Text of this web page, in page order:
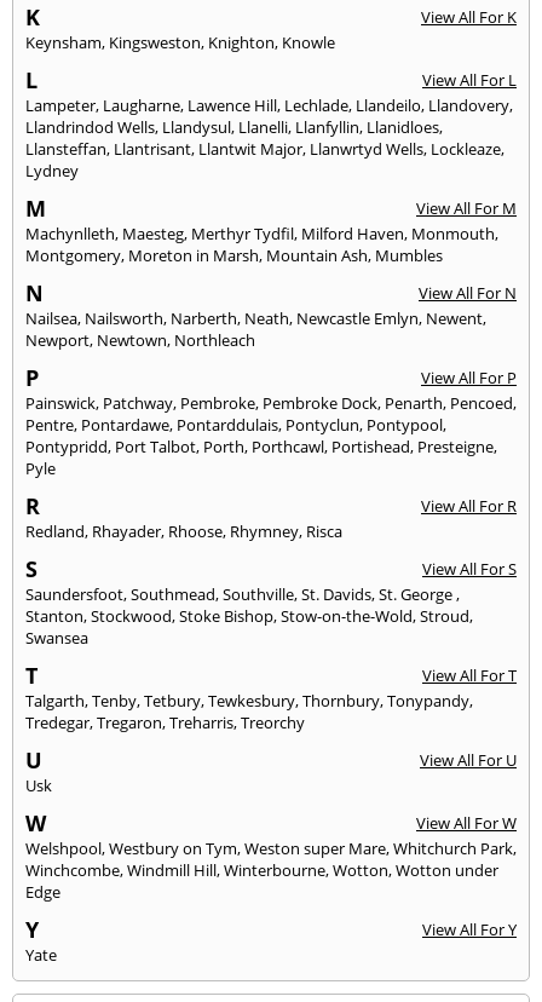
K
View All For K
Keynsham, Kingsweston, Knighton, Knowle
L
View All For L
Lampeter, Laugharne, Lawence Hill, Lechlade, Llandeilo, Llandovery,
Llandrindod Wells, Llandysul, Llanelli, Llanfyllin, Llanidloes,
Llansteffan, Llantrisant, Llantwit Major, Llanwrtyd Wells, Lockleaze,
Lydney
M
View All For M
Machynlleth, Maesteg, Merthyr Tydfil, Milford Haven, Monmouth,
Montgomery, Moreton in Marsh, Mountain Ash, Mumbles
N
View All For N
Nailsea, Nailsworth, Narberth, Neath, Newcastle Emlyn, Newent,
Newport, Newtown, Northleach
P
View All For P
Painswick, Patchway, Pembroke, Pembroke Dock, Penarth, Pencoed,
Pentre, Pontardawe, Pontarddulais, Pontyclun, Pontypool,
Pontypridd, Port Talbot, Porth, Porthcawl, Portishead, Presteigne,
Pyle
R
View All For R
Redland, Rhayader, Rhoose, Rhymney, Risca
S
View All For S
Saundersfoot,Southmead,Southville,St. Davids,St. George ,
Stanton,Stockwood,Stoke Bishop,Stow-on-the-Wold,Stroud,
Swansea
T
View All For T
Talgarth,Tenby,Tetbury,Tewkesbury,Thornbury,Tonypandy,
Tredegar,Tregaron,Treharris,Treorchy
U
View All For U
Usk
W
View All For W
Welshpool,Westbury on Tym,Weston super Mare,Whitchurch Park,
Winchcombe,Windmill Hill,Winterbourne,Wotton,Wotton under
Edge
Y
View All For Y
Yate